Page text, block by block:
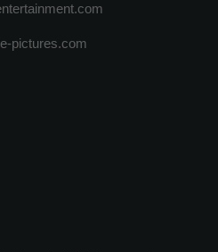
pictures.com